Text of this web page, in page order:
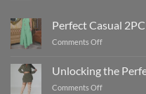
Perfect Casual
Comments Offon
2PC
Set
Unlocking the
Comments Offon